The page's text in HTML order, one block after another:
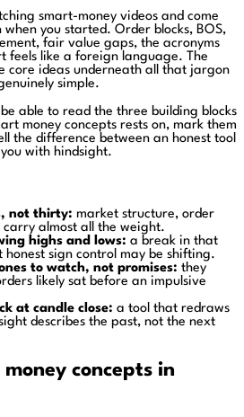
smart-money videos and come
you started. Order blocks, BOS,
fair value gaps, the acronyms
feels like a foreign language. The
core ideas underneath all that jargon
simple.
able to read the three building blocks
money concepts rests on, mark them
the difference between an honest tool
with hindsight.
not thirty: market structure, order
carry almost all the weight.
highs and lows: a break in that
honest sign control may be shifting.
to watch, not promises: they
likely sat before an impulsive
at candle close: a tool that redraws
describes the past, not the next
concepts in